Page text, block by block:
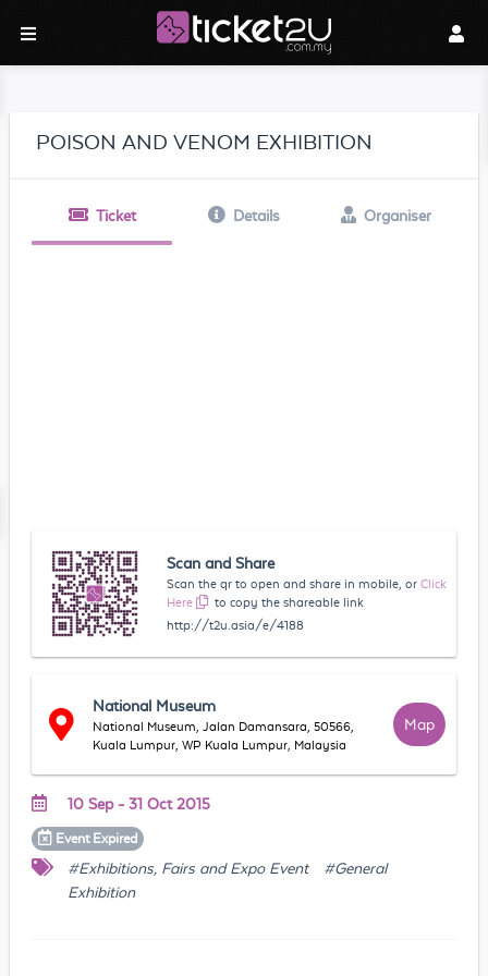
POISON AND VENOM EXHIBITION
Ticket Details Organiser
Scan and Share
Scan the qr to open and share in mobile, or Click
Here
to copy the shareable link
http://t2u.asia/e/4188
National Museum
National Museum, Jalan Damansara, 50566,
Kuala Lumpur, WP Kuala Lumpur, Malaysia
Map
10 Sep - 31 Oct 2015
Event Expired
#Exhibitions, Fairs and Expo Event
#General
Exhibition